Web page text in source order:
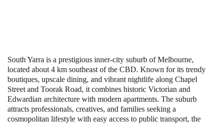
South Yarra is a prestigious inner-city suburb of Melbourne,
located about 4 km southeast of the CBD. Known for its trendy
boutiques, upscale dining, and vibrant nightlife along Chapel
Street and Toorak Road, it combines historic Victorian and
Edwardian architecture with modern apartments. The suburb
attracts professionals, creatives, and families seeking a
cosmopolitan lifestyle with easy access to public transport, the